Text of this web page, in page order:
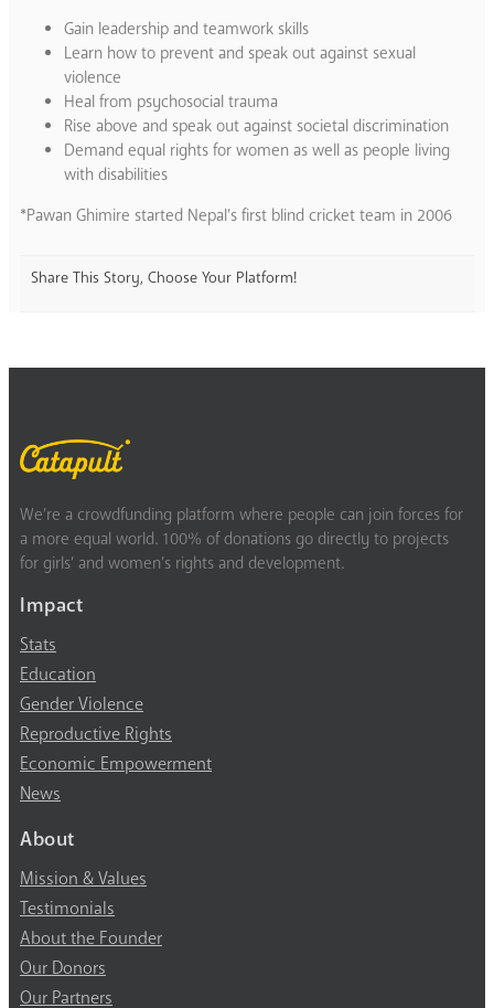
Gain leadership and teamwork skills
Learn how to prevent and speak out against sexual
violence
Heal from psychosocial trauma
Rise above and speak out against societal discrimination
Demand equal rights for women as well as people living
with disabilities
*Pawan Ghimire started Nepal’s first blind cricket team in 2006
Share This Story, Choose Your Platform!
We’re a crowdfunding platform where people can join forces for
a more equal world. 100% of donations go directly to projects
for girls’ and women’s rights and development.
Impact
Stats
Education
Gender Violence
Reproductive Rights
Economic Empowerment
News
About
Mission & Values
Testimonials
About the Founder
Our Donors
Our Partners